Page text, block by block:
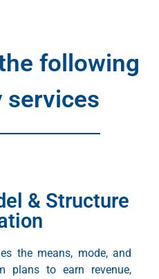
following
services
& Structure
the means, mode, and
plans to earn revenue,